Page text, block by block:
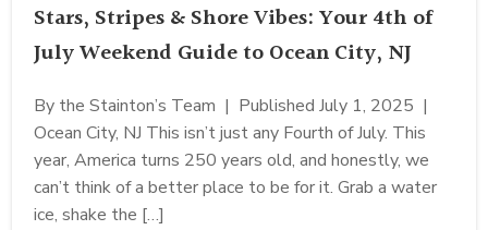
Stars, Stripes & Shore Vibes: Your 4th of
July Weekend Guide to Ocean City, NJ
By the Stainton’s Team | Published July 1, 2025 |
Ocean City, NJ This isn’t just any Fourth of July. This
year, America turns 250 years old, and honestly, we
can’t think of a better place to be for it. Grab a water
ice, shake the […]